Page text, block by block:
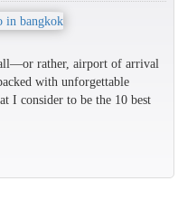
rather, airport of arrival
with unforgettable
I consider to be the 10 best